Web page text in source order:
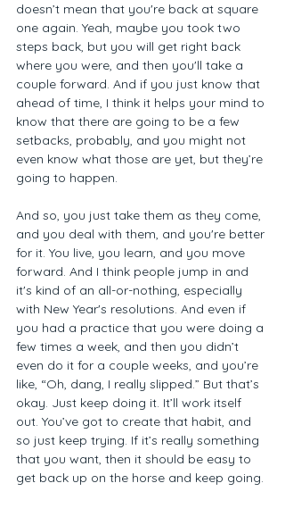
doesn’t mean that you're back at square
one again. Yeah, maybe you took two
steps back, but you will get right back
where you were, and then you'll take a
couple forward. And if you just know that
ahead of time, I think it helps your mind to
know that there are going to be a few
setbacks, probably, and you might not
even know what those are yet, but they’re
going to happen.
And so, you just take them as they come,
and you deal with them, and you're better
for it. You live, you learn, and you move
forward. And I think people jump in and
it's kind of an all-or-nothing, especially
with New Year's resolutions. And even if
you had a practice that you were doing a
few times a week, and then you didn’t
even do it for a couple weeks, and you’re
like, “Oh, dang, I really slipped.” But that’s
okay. Just keep doing it. It’ll work itself
out. You’ve got to create that habit, and
so just keep trying. If it’s really something
that you want, then it should be easy to
get back up on the horse and keep going.